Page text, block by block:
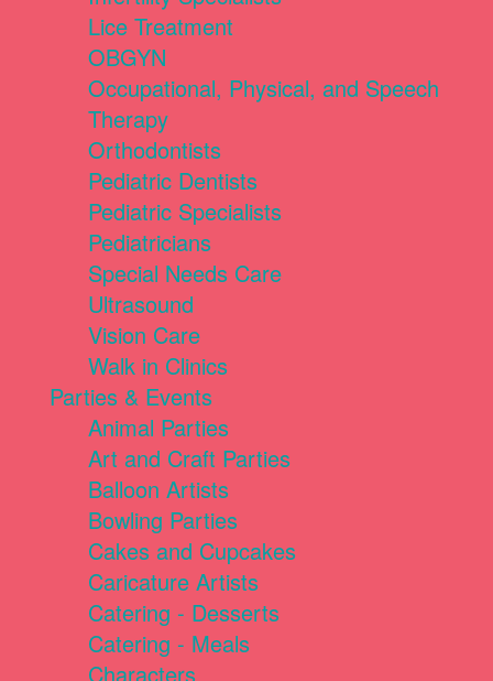
Lice Treatment
OBGYN
Occupational, Physical, and Speech
Therapy
Orthodontists
Pediatric Dentists
Pediatric Specialists
Pediatricians
Special Needs Care
Ultrasound
Vision Care
Walk in Clinics
Parties & Events
Animal Parties
Art and Craft Parties
Balloon Artists
Bowling Parties
Cakes and Cupcakes
Caricature Artists
Catering - Desserts
Catering - Meals
Characters